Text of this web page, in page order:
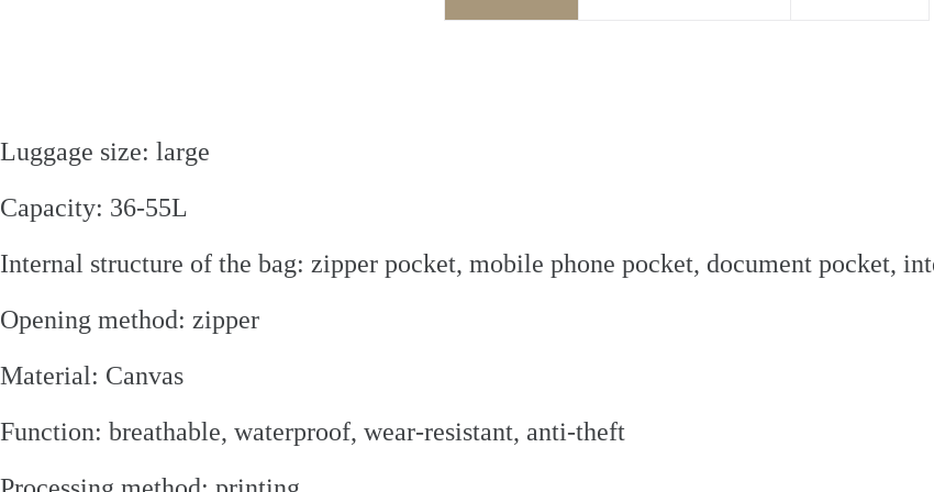
Luggage size: large
Capacity: 36-55L
Internal structure of the bag: zipper pocket, mobile phone pocket, document pocket,
Opening method: zipper
Material: Canvas
Function: breathable, waterproof, wear-resistant, anti-theft